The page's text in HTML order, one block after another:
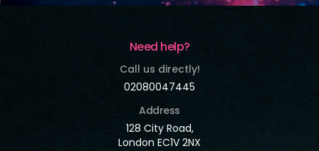
Need help?
Call us directly!
02080047445
Address
128 City Road,
London EC1V 2NX